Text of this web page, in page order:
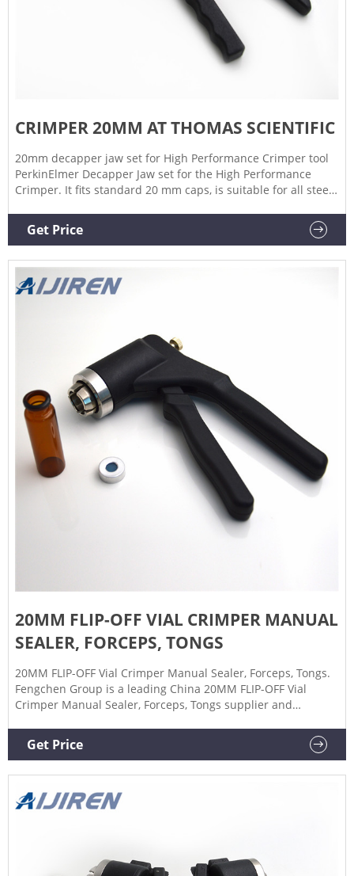
CRIMPER 20MM AT THOMAS SCIENTIFIC
20mm decapper jaw set for High Performance Crimper tool
PerkinElmer Decapper Jaw set for the High Performance
Crimper. It fits standard 20 mm caps, is suitable for all steel
Compare this item Ergonomic Manual 20mm Hand Decapper
PerkinElmer
Get Price
20MM FLIP-OFF VIAL CRIMPER MANUAL
SEALER, FORCEPS, TONGS
20MM FLIP-OFF Vial Crimper Manual Sealer, Forceps, Tongs.
Fengchen Group is a leading China 20MM FLIP-OFF Vial
Crimper Manual Sealer, Forceps, Tongs supplier and
Get Price